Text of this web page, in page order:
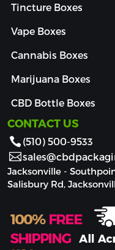
Tincture Boxes
Vape Boxes
Cannabis Boxes
Marijuana Boxes
CBD Bottle Boxes
CONTACT US
(510) 500-9533
Jacksonville -
Salisbury Rd,